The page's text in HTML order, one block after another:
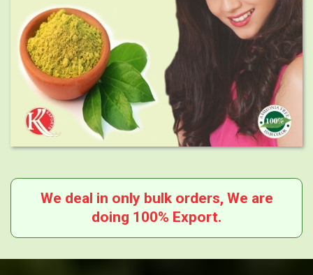
We deal in only bulk orders, We are
doing 100% Export.